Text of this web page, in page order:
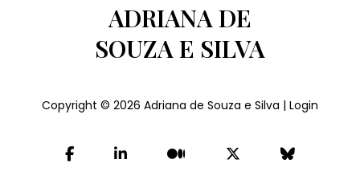
Copyright © 2026 Adriana de Souza e Silva | Login
ADRIANA DE
SOUZA E SILVA